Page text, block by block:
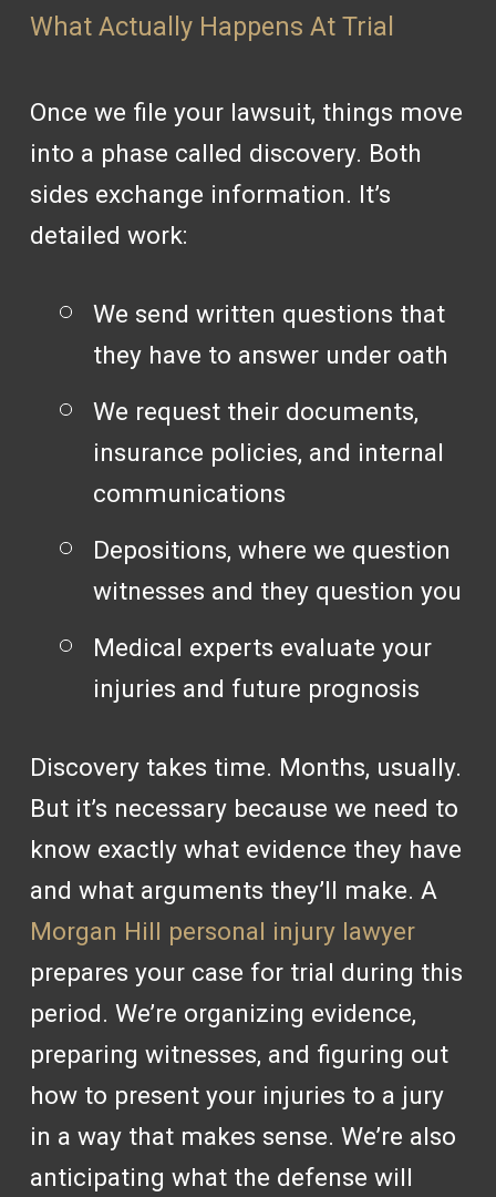
What Actually Happens At Trial
Once we file your lawsuit, things move
into a phase called discovery. Both
sides exchange information. It’s
detailed work:
We send written questions that
they have to answer under oath
We request their documents,
insurance policies, and internal
communications
Depositions, where we question
witnesses and they question you
Medical experts evaluate your
injuries and future prognosis
Discovery takes time. Months, usually.
But it’s necessary because we need to
know exactly what evidence they have
and what arguments they’ll make. A
Morgan Hill personal injury lawyer
prepares your case for trial during this
period. We’re organizing evidence,
preparing witnesses, and figuring out
how to present your injuries to a jury
in a way that makes sense. We’re also
anticipating what the defense will